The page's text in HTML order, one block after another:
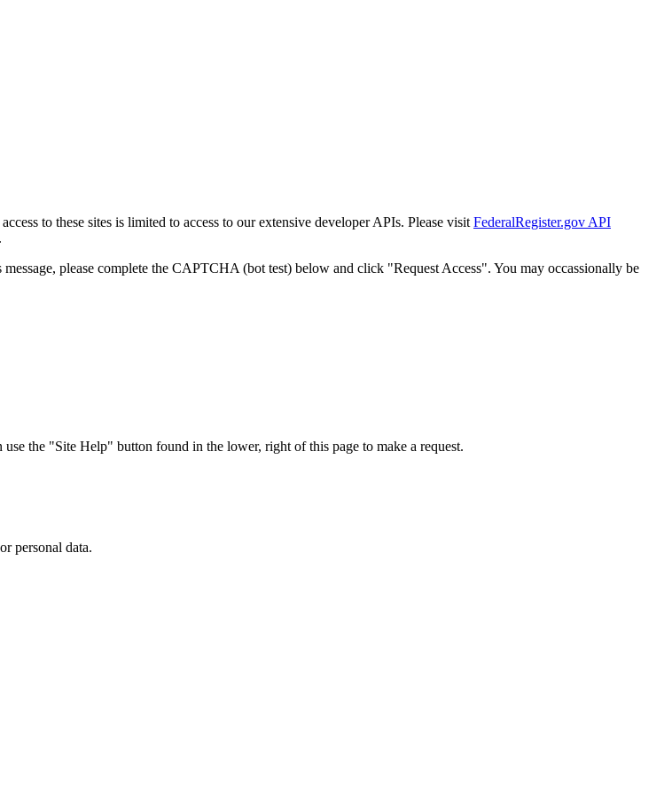
to these sites is limited to access to our extensive developer APIs. Please visit FederalRegister.gov API
please complete the CAPTCHA (bot test) below and click "Request Access". You may occassionally be
the "Site Help" button found in the lower, right of this page to make a request.
personal data.